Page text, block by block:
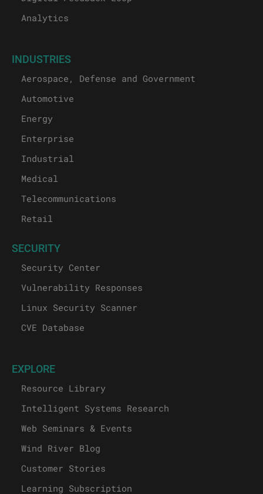
Analytics
INDUSTRIES
Aerospace, Defense and Government
Automotive
Energy
Enterprise
Industrial
Medical
Telecommunications
Retail
SECURITY
Security Center
Vulnerability Responses
Linux Security Scanner
CVE Database
EXPLORE
Resource Library
Intelligent Systems Research
Web Seminars & Events
Wind River Blog
Customer Stories
Learning Subscription